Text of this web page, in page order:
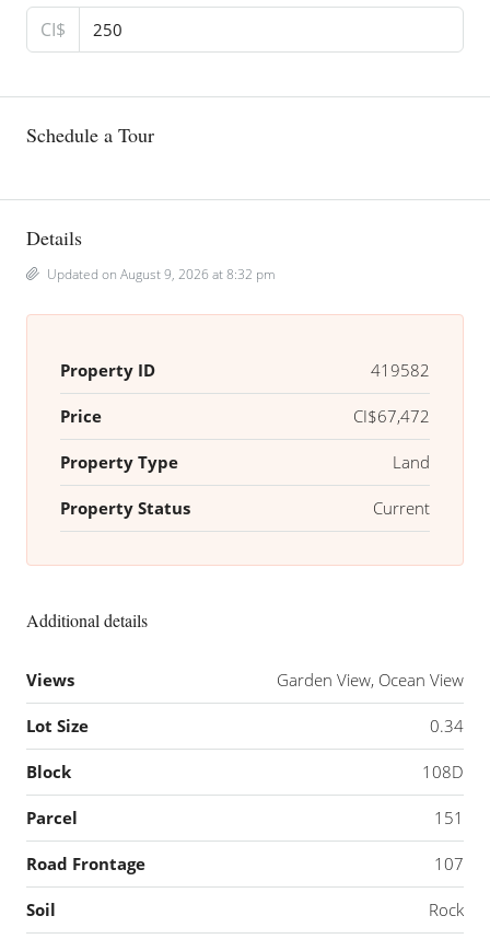
CI$
Schedule a Tour
Details
Updated on August 9, 2026 at 8:32 pm
Property ID 419582
Price CI$67,472
Property Type Land
Property Status Current
Additional details
Views Garden View, Ocean View
Lot Size 0.34
Block 108D
Parcel 151
Road Frontage 107
Soil Rock